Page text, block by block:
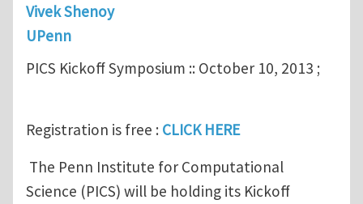
Vivek Shenoy
UPenn
PICS Kickoff Symposium :: October 10, 2013 ;
Registration is free : CLICK HERE
The Penn Institute for Computational
Science (PICS) will be holding its Kickoff